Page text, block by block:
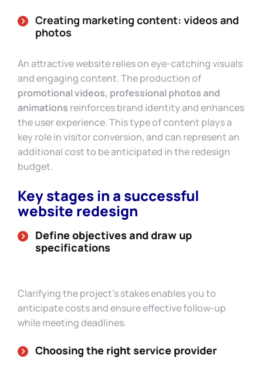
Creating marketing content: videos and
photos
An attractive website relies on eye-catching visuals
and engaging content. The production of
promotional videos, professional photos and
animations reinforces brand identity and enhances
the user experience. This type of content plays a
key role in visitor conversion, and can represent an
additional cost to be anticipated in the redesign
budget.
Key stages in a successful
website redesign
Define objectives and draw up
specifications
Clarifying the project’s stakes enables you to
anticipate costs and ensure effective follow-up
while meeting deadlines.
Choosing the right service provider